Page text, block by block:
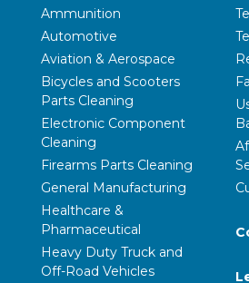
Ammunition
Automotive
Aviation & Aerospace
Bicycles and Scooters
Parts Cleaning
Electronic Component
Cleaning
Firearms Parts Cleaning
General Manufacturing
Healthcare &
Pharmaceutical
Heavy Duty Truck and
Off-Road Vehicles